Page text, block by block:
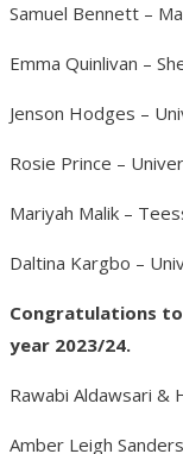
Samuel Bennett –
Emma Quinlivan –
Jenson Hodges –
Rosie Prince –
Mariyah Malik –
Daltina Kargbo –
Congratulations
year 2023/24.
Rawabi Aldawsari &
Amber Leigh